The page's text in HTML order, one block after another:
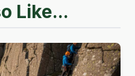
Like...